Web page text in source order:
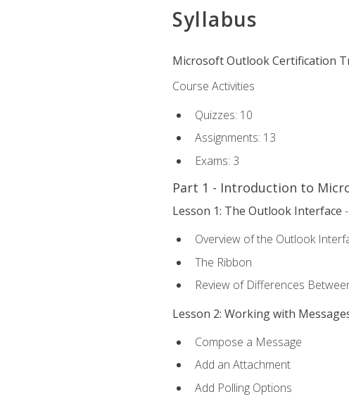
Syllabus
Microsoft Outlook Certification
Course Activities
Quizzes: 10
Assignments: 13
Exams: 3
Part 1 - Introduction to
Lesson 1: The Outlook Interface
Overview of the Outlook
The Ribbon
Review of Differences
Lesson 2: Working with
Compose a Message
Add an Attachment
Add Polling Options